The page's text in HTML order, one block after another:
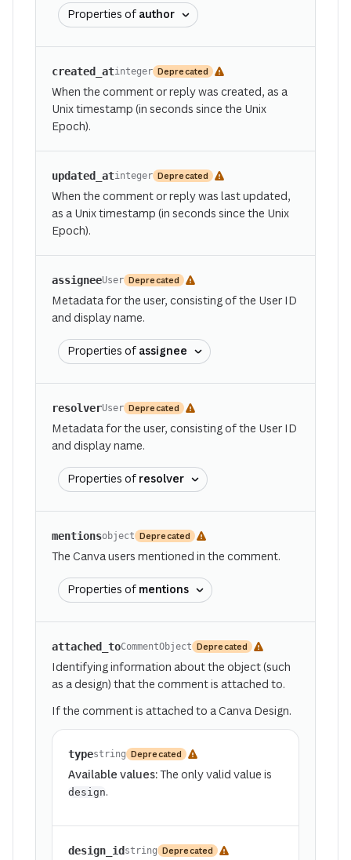
Properties of author
created_atinteger Deprecated
When the comment or reply was created, as a
Unix timestamp (in seconds since the Unix
Epoch).
updated_atinteger Deprecated
When the comment or reply was last updated,
as a Unix timestamp (in seconds since the Unix
Epoch).
assigneeUser Deprecated
Metadata for the user, consisting of the User ID
and display name.
Properties of assignee
resolverUser Deprecated
Metadata for the user, consisting of the User ID
and display name.
Properties of resolver
mentionsobject Deprecated
The Canva users mentioned in the comment.
Properties of mentions
attached_toCommentObject Deprecated
Identifying information about the object (such
as a design) that the comment is attached to.
If the comment is attached to a Canva Design.
typestring Deprecated
Available values:The only valid value is
design.
design_id string Deprecated